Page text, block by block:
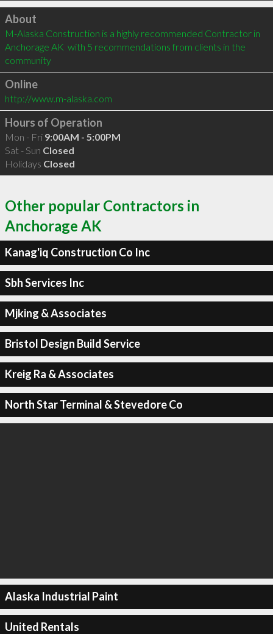
Click to load
About
M-Alaska Construction is a highly recommended Contractor in
Anchorage AK  with 5 recommendations from clients in the
community
Online
http://www.m-alaska.com
Hours of Operation
Mon - Fri 9:00AM - 5:00PM
Sat - Sun Closed
Holidays Closed
Other popular Contractors in
Anchorage AK
Kanag'iq Construction Co Inc
Sbh Services Inc
Mjking & Associates
Bristol Design Build Service
Kreig Ra & Associates
North Star Terminal & Stevedore Co
Alaska Industrial Paint
United Rentals